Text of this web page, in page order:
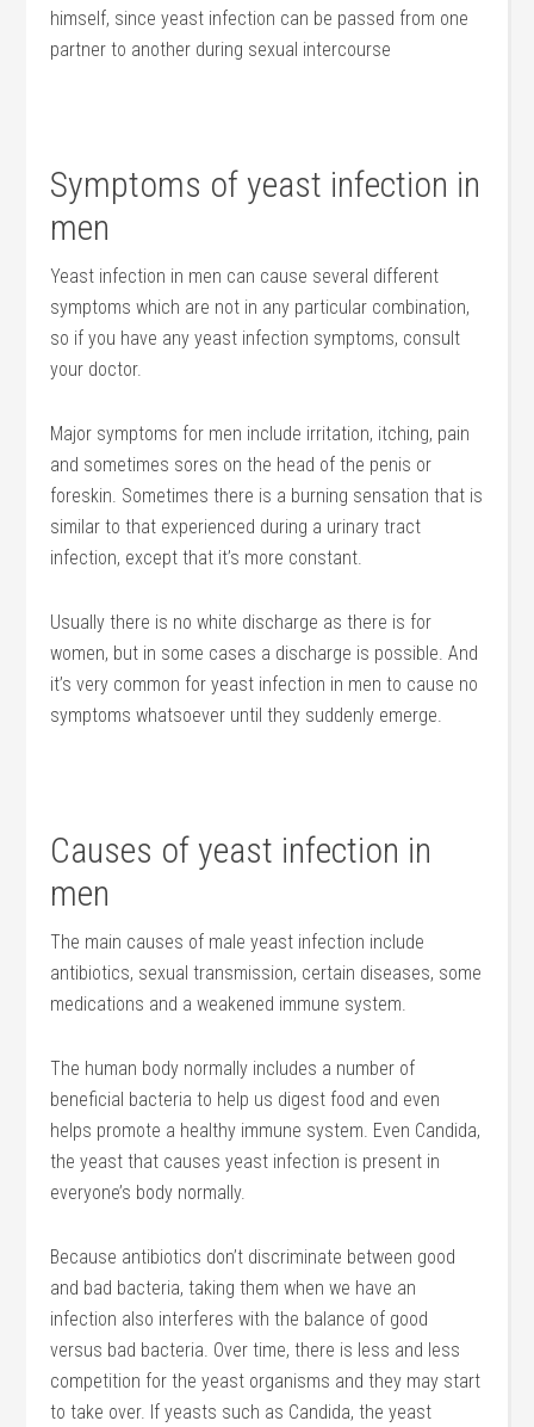
himself, since yeast infection can be passed from one
partner to another during sexual intercourse
Symptoms of yeast infection in
men
Yeast infection in men can cause several different
symptoms which are not in any particular combination,
so if you have any yeast infection symptoms, consult
your doctor.
Major symptoms for men include irritation, itching, pain
and sometimes sores on the head of the penis or
foreskin. Sometimes there is a burning sensation that is
similar to that experienced during a urinary tract
infection, except that it’s more constant.
Usually there is no white discharge as there is for
women, but in some cases a discharge is possible. And
it’s very common for yeast infection in men to cause no
symptoms whatsoever until they suddenly emerge.
Causes of yeast infection in
men
The main causes of male yeast infection include
antibiotics, sexual transmission, certain diseases, some
medications and a weakened immune system.
The human body normally includes a number of
beneficial bacteria to help us digest food and even
helps promote a healthy immune system. Even Candida,
the yeast that causes yeast infection is present in
everyone’s body normally.
Because antibiotics don’t discriminate between good
and bad bacteria, taking them when we have an
infection also interferes with the balance of good
versus bad bacteria. Over time, there is less and less
competition for the yeast organisms and they may start
to take over. If yeasts such as Candida, the yeast